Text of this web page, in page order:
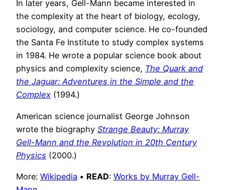
In later years, Gell-Mann became interested in
the complexity at the heart of biology, ecology,
sociology, and computer science. He co-founded
the Santa Fe Institute to study complex systems
in 1984. He wrote a popular science book about
physics and complexity science, The Quark and
the Jaguar: Adventures in the Simple and the
Complex (1994.)
American science journalist George Johnson
wrote the biography Strange Beauty: Murray
Gell-Mann and the Revolution in 20th Century
Physics (2000.)
More: Wikipedia • READ: Works by Murray Gell-